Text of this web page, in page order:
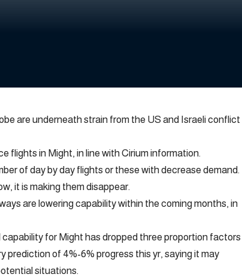
are underneath strain from the US and Israeli conflict
flights in Might, in line with Cirium information.
of day by day flights or these with decrease demand.
it is making them disappear.
are lowering capability within the coming months, in
for Might has dropped three proportion factors
prediction of 4%-6% progress this yr, saying it may
situations.